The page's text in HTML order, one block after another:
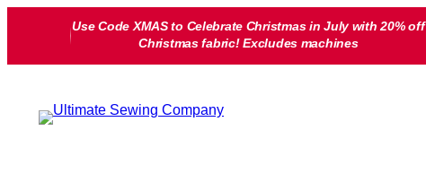
Use Code XMAS to Celebrate Christmas in July with 20% off
Christmas fabric! Excludes machines